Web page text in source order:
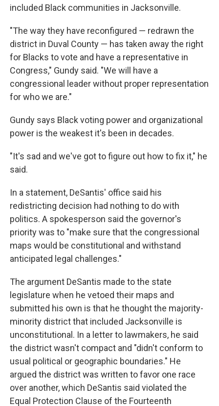
included Black communities in Jacksonville.
"The way they have reconfigured — redrawn the
district in Duval County — has taken away the right
for Blacks to vote and have a representative in
Congress," Gundy said. "We will have a
congressional leader without proper representation
for who we are."
Gundy says Black voting power and organizational
power is the weakest it's been in decades.
"It's sad and we've got to figure out how to fix it," he
said.
In a statement, DeSantis' office said his
redistricting decision had nothing to do with
politics. A spokesperson said the governor's
priority was to "make sure that the congressional
maps would be constitutional and withstand
anticipated legal challenges."
The argument DeSantis made to the state
legislature when he vetoed their maps and
submitted his own is that he thought the majority-
minority district that included Jacksonville is
unconstitutional. In a letter to lawmakers, he said
the district wasn't compact and "didn't conform to
usual political or geographic boundaries." He
argued the district was written to favor one race
over another, which DeSantis said violated the
Equal Protection Clause of the Fourteenth